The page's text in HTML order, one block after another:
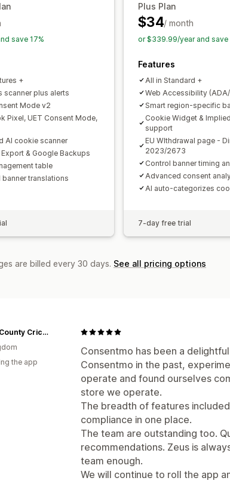
APPI CCPA
POPIA UCPA
save 17%
+
scanner plus alerts
Mode v2
Pixel, UET Consent Mode,
AI cookie scanner
& Google Backups
table
translations
Plus Plan
$34/ month
or $339.99/year and save
Features
All in Standard +
Web Accessibility (ADA/
Smart region-specific
Cookie Widget &
support
EU WIthdrawal page -
2023/2673
Control banner timing
Advanced consent
AI auto-categorizes
7-day free trial
are billed every 30 days. See all pricing options
Consentmo has been a
Consentmo in the past,
operate and found ourselves
store we operate.
The breadth of features
compliance in one place.
The team are outstanding too.
recommendations. Zeus is
team enough.
We will continue to roll the app
Yorkshire County Cricket
the app